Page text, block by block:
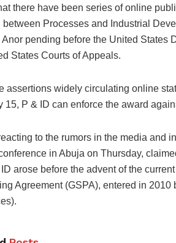
there have been series of online
between Processes and Industrial
Anor pending before the United States
States Courts of Appeals.
assertions widely circulating online
15, P & ID can enforce the award
to the rumors in the media and
in Abuja on Thursday,
arose before the advent of the
Agreement (GSPA), entered in